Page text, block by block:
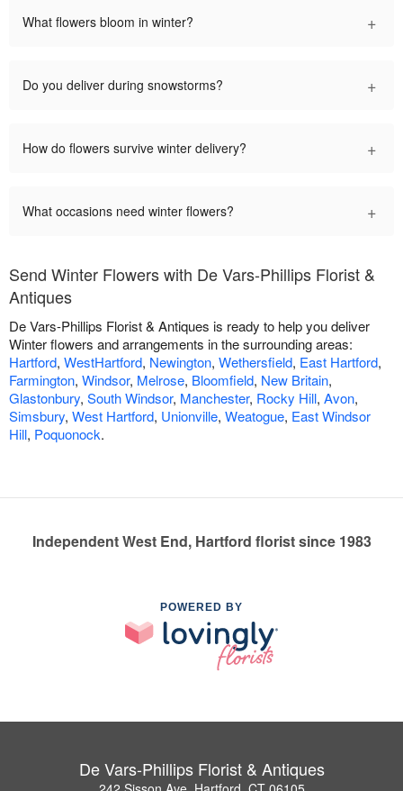
What flowers bloom in winter? +
Do you deliver during snowstorms? +
How do flowers survive winter delivery? +
What occasions need winter flowers? +
Send Winter Flowers with De Vars-Phillips Florist &
Antiques
De Vars-Phillips Florist & Antiques is ready to help you deliver
Winter flowers and arrangements in the surrounding areas:
Hartford, WestHartford, Newington, Wethersfield, East Hartford,
Farmington, Windsor, Melrose, Bloomfield, New Britain,
Glastonbury, South Windsor, Manchester, Rocky Hill, Avon,
Simsbury, West Hartford, Unionville, Weatogue, East Windsor
Hill, Poquonock.
Independent West End, Hartford florist since 1983
POWERED BY
De Vars-Phillips Florist & Antiques